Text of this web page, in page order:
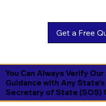
You Can Always Verify
Guidance with Any State's
Secretary of State (SOS)